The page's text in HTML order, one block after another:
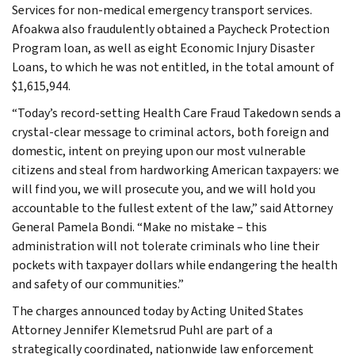
Services for non-medical emergency transport services.
Afoakwa also fraudulently obtained a Paycheck Protection
Program loan, as well as eight Economic Injury Disaster
Loans, to which he was not entitled, in the total amount of
$1,615,944.
“Today’s record-setting Health Care Fraud Takedown sends a
crystal-clear message to criminal actors, both foreign and
domestic, intent on preying upon our most vulnerable
citizens and steal from hardworking American taxpayers: we
will find you, we will prosecute you, and we will hold you
accountable to the fullest extent of the law,” said Attorney
General Pamela Bondi. “Make no mistake – this
administration will not tolerate criminals who line their
pockets with taxpayer dollars while endangering the health
and safety of our communities.”
The charges announced today by Acting United States
Attorney Jennifer Klemetsrud Puhl are part of a
strategically coordinated, nationwide law enforcement